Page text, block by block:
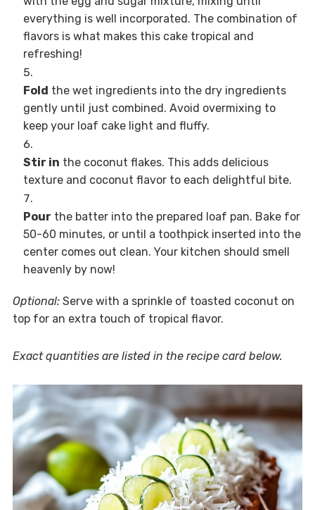
everything is well incorporated. The combination of
flavors is what makes this cake tropical and
refreshing!
Fold the wet ingredients into the dry ingredients
gently until just combined. Avoid overmixing to
keep your loaf cake light and fluffy.
Stir in the coconut flakes. This adds delicious
texture and coconut flavor to each delightful bite.
Pour the batter into the prepared loaf pan. Bake for
50-60 minutes, or until a toothpick inserted into the
center comes out clean. Your kitchen should smell
heavenly by now!
Optional:Serve with a sprinkle of toasted coconut on
top for an extra touch of tropical flavor.
Exact quantities are listed in the recipe card below.